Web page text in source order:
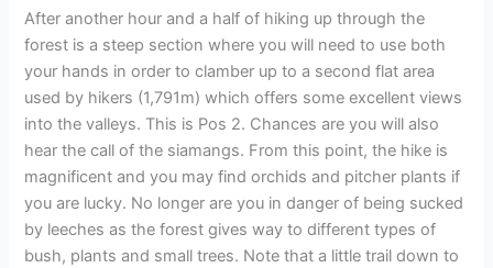
After another hour and a half of hiking up through the
forest is a steep section where you will need to use both
your hands in order to clamber up to a second flat area
used by hikers (1,791m) which offers some excellent views
into the valleys. This is Pos 2. Chances are you will also
hear the call of the siamangs. From this point, the hike is
magnificent and you may find orchids and pitcher plants if
you are lucky. No longer are you in danger of being sucked
by leeches as the forest gives way to different types of
bush, plants and small trees. Note that a little trail down to